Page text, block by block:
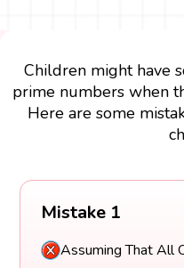
Children might have
prime numbers when
Here are some
Mistake 1
Assuming That All